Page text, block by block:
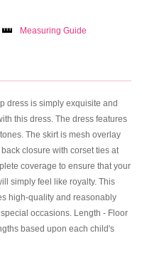
Measuring Guide
dress is simply exquisite and
this dress. The dress features
The skirt is mesh overlay
closure with corset ties at
coverage to ensure that your
simply feel like royalty. This
high-quality and reasonably
occasions. Length - Floor
based upon each child's